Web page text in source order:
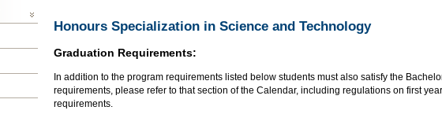
Honours Specialization in Science and Technology
Graduation Requirements:
In addition to the program requirements listed below students must also satisfy the
requirements, please refer to that section of the Calendar, including regulations on first
requirements.